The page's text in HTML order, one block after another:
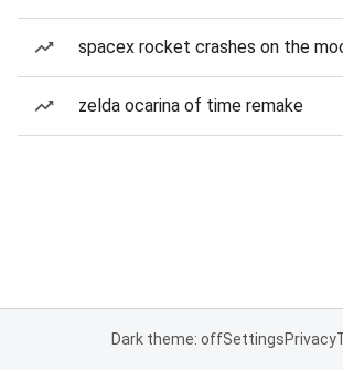
spacex rocket crashes on the
zelda ocarina of time remake
Dark theme: offSettingsPrivacy